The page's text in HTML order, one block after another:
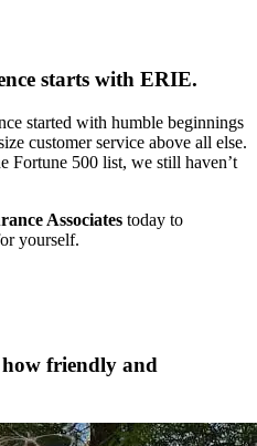
starts with ERIE.
started with humble beginnings
customer service above all else.
Fortune 500 list, we still haven’t
Associates today to
yourself.
how friendly and